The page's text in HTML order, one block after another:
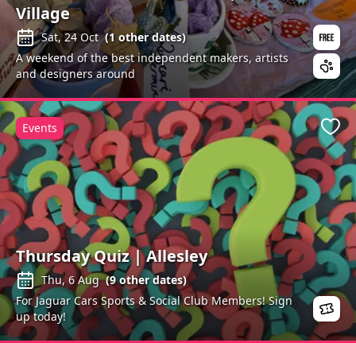
Village
Sat, 24 Oct (1 other dates)
A weekend of the best independent makers, artists
and designers around
Thursday Quiz | Allesley
Thu, 6 Aug (9other dates)
For Jaguar Cars Sports & Social Club Members! Sign
up today!
Events